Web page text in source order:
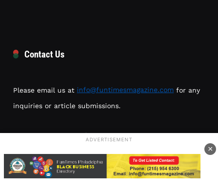
Contact Us
Please email us at info@funtimesmagazine.com for any
inquiries or article submissions.
Location: 1226 N 52nd St
Phone: (215) 954-6300
ADVERTISEMENT
×